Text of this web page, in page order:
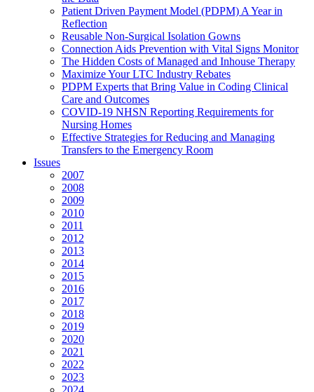
Patient Driven Payment Model (PDPM) A Year in
Reflection
Reusable Non-Surgical Isolation Gowns
Connection Aids Prevention with Vital Signs Monitor
The Hidden Costs of Managed and Inhouse Therapy
Maximize Your LTC Industry Rebates
PDPM Experts that Bring Value in Coding Clinical
Care and Outcomes
COVID-19 NHSN Reporting Requirements for
Nursing Homes
Effective Strategies for Reducing and Managing
Transfers to the Emergency Room
Issues
2007
2008
2009
2010
2011
2012
2013
2014
2015
2016
2017
2018
2019
2020
2021
2022
2023
2024